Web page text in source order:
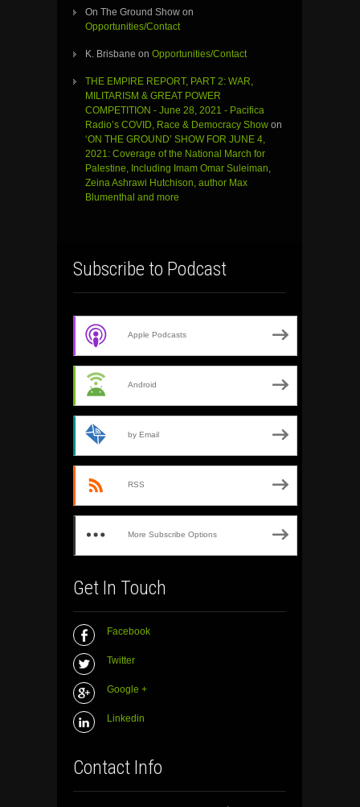
On The Ground Show on
Opportunities/Contact
K. Brisbane on Opportunities/Contact
THE EMPIRE REPORT, PART 2: WAR,
MILITARISM & GREAT POWER
COMPETITION - June 28, 2021 - Pacifica
Radio’s COVID, Race & Democracy Show on
‘ON THE GROUND’ SHOW FOR JUNE 4,
2021: Coverage of the National March for
Palestine, Including Imam Omar Suleiman,
Zeina Ashrawi Hutchison, author Max
Blumenthal and more
Subscribe to Podcast
Apple Podcasts
Android
by Email
RSS
More Subscribe Options
Get In Touch
Facebook
Twitter
Google +
Linkedin
Contact Info